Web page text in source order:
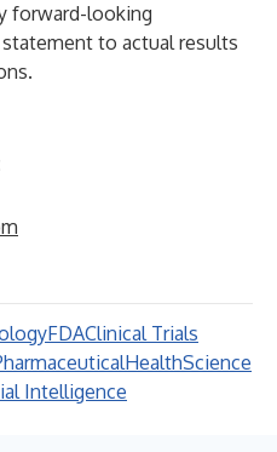
forward-looking
to actual results
FDAClinical Trials
HealthScience
Intelligence